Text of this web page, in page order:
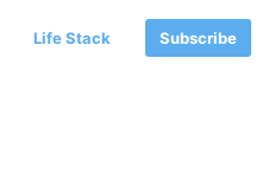
Life Stack Subscribe